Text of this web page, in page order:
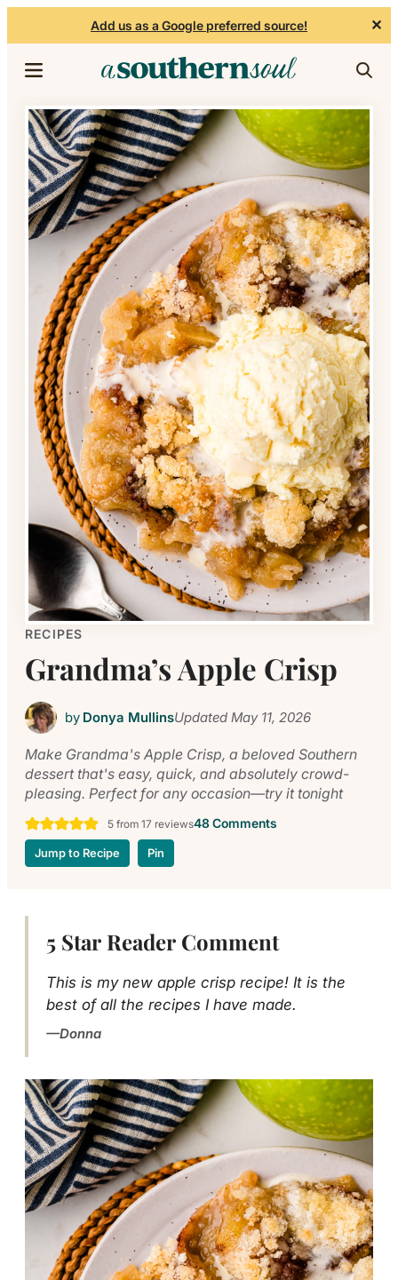
Add us as a Google preferred source! ✕
RECIPES
Grandma’s Apple Crisp
by Donya MullinsUpdatedMay 11, 2026
Make Grandma's Apple Crisp, a beloved Southern
dessert that's easy, quick, and absolutely crowd-
pleasing. Perfect for any occasion—try it tonight
5from 17 reviews48 Comments
Jump to Recipe Pin
5 Star Reader Comment
This is my new apple crisp recipe! It is the
best of all the recipes I have made.
Donna